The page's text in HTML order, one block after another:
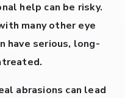
help can be risky.
many other eye
have serious, long-
abrasions can lead